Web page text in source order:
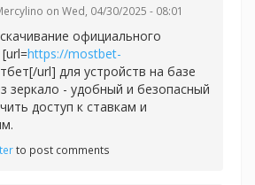
on Wed, 04/30/2025 - 08:01
официального
https://mostbet-
url] для устройств на базе
зеркало - удобный и безопасный
доступ к ставкам и
to post comments